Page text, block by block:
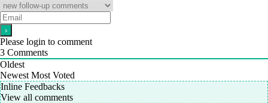
Please login to comment
3 Comments
Oldest
Newest Most Voted
Inline Feedbacks
View all comments